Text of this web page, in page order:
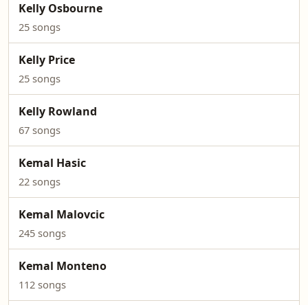
Kelly Osbourne
25 songs
Kelly Price
25 songs
Kelly Rowland
67 songs
Kemal Hasic
22 songs
Kemal Malovcic
245 songs
Kemal Monteno
112 songs